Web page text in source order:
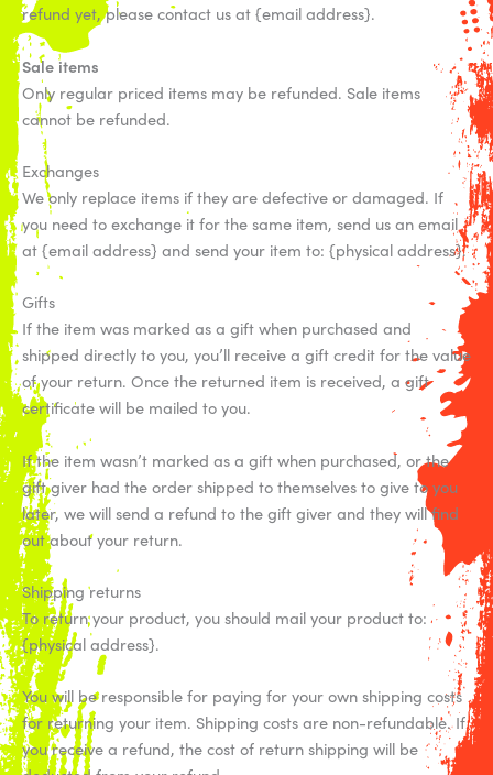
refund yet, please contact us at {email address}.
Sale items
Only regular priced items may be refunded. Sale items
cannot be refunded.
Exchanges
We only replace items if they are defective or damaged. If
you need to exchange it for the same item, send us an email
at {email address} and send your item to: {physical address}.
Gifts
If the item was marked as a gift when purchased and
shipped directly to you, you’ll receive a gift credit for the value
of your return. Once the returned item is received, a gift
certificate will be mailed to you.
If the item wasn’t marked as a gift when purchased, or the
gift giver had the order shipped to themselves to give to you
later, we will send a refund to the gift giver and they will find
out about your return.
Shipping returns
To return your product, you should mail your product to:
{physical address}.
You will be responsible for paying for your own shipping costs
for returning your item. Shipping costs are non-refundable. If
you receive a refund, the cost of return shipping will be